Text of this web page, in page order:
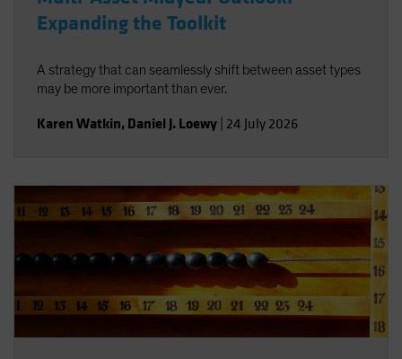
Expanding the Toolkit
A strategy that can seamlessly shift between asset types
may be more important than ever.
Karen Watkin, Daniel J. Loewy 24 July 2026